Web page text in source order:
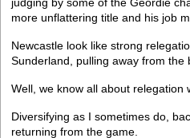
more unflattering title and his job
Newcastle look like strong
Sunderland, pulling away from the
Well, we know all about relegation
Diversifying as I sometimes do,
returning from the game.